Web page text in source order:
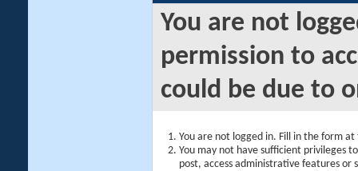
You are not
permission to
could be due to
You are not logged in. Fill in the form
You may not have sufficient privileges
post, access administrative features or